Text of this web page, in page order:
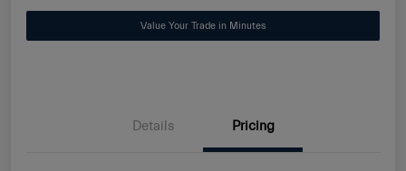
Value Your Trade in Minutes
Details Pricing